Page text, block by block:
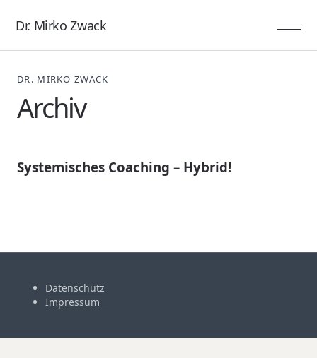
Dr. Mirko Zwack
DR. MIRKO ZWACK
Archiv
Systemisches Coaching – Hybrid!
Datenschutz
Impressum